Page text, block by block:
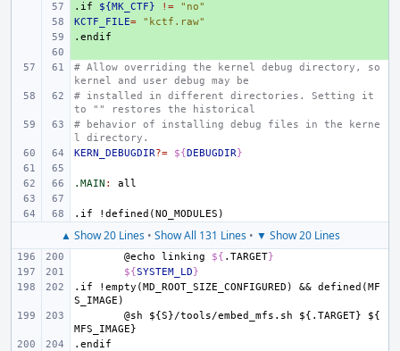
+
.if ${MK_CTF} !=
"no"
+
KCTF_FILE=
"kctf.raw"
+
.endif
# Allow overriding the kernel debug directory, so
kernel and user debug may be
# installed in different directories. Setting it
to "" restores the historical
# behavior of installing debug files in the kerne
l directory.
KERN_DEBUGDIR?= ${DEBUGDIR}
.MAIN : all
.if !defined(NO_MODULES)
▲ Show 20 Lines• Show All 131 Lines• ▼ Show 20 Lines
@echo linking ${ .TARGET}
${SYSTEM_LD}
.if
!empty(MD_ROOT_SIZE_CONFIGURED) && defined(MF
S_IMAGE)
@sh
${S}/tools/embed_mfs.sh ${.TARGET}
${
MFS_IMAGE}
.endif